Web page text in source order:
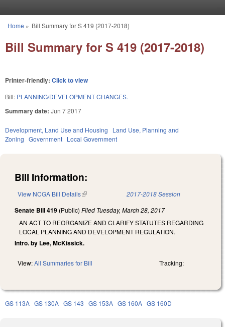
You are here
Home » Bill Summary for S 419 (2017-2018)
Bill Summary for S 419 (2017-2018)
Printer-friendly: Click to view
Bill: PLANNING/DEVELOPMENT CHANGES.
Summary date: Jun 7 2017
Development, Land Use and Housing
Land Use, Planning and
Zoning Government Local Government
Bill Information:
View NCGA Bill Details(link is external) 2017-2018 Session
Senate Bill 419 (Public) Filed Tuesday, March 28, 2017
AN ACT TO REORGANIZE AND CLARIFY STATUTES REGARDING
LOCAL PLANNING AND DEVELOPMENT REGULATION.
Intro. by Lee, McKissick.
View:All Summaries for Bill Tracking:
GS 113A GS 130A GS 143 GS 153A GS 160A GS 160D